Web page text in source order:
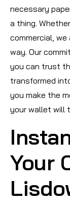
necessary
a thing.
commercial,
way. Our
you can trust
transformed
you make the
your wallet will
Your